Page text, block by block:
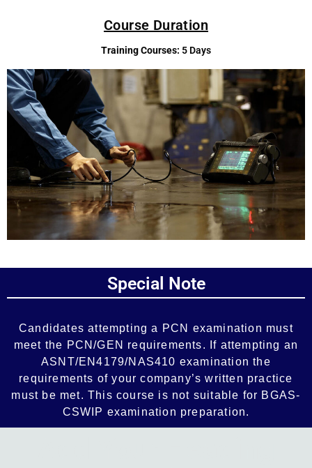
Course Duration
Training Courses: 5 Days
Special Note
Candidates attempting a PCN examination must
meet the PCN/GEN requirements. If attempting an
ASNT/EN4179/NAS410 examination the
requirements of your company’s written practice
must be met. This course is not suitable for BGAS-
CSWIP examination preparation.